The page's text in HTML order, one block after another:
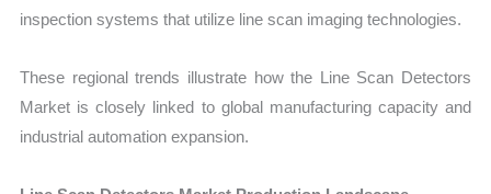
inspection systems that utilize line scan imaging technologies.
These regional trends illustrate how the Line Scan Detectors
Market is closely linked to global manufacturing capacity and
industrial automationexpansion.